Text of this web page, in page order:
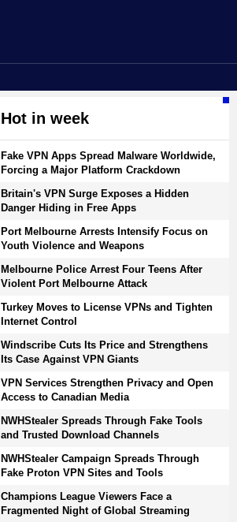
Hot in week
Fake VPN Apps Spread Malware Worldwide,
Forcing a Major Platform Crackdown
Britain's VPN Surge Exposes a Hidden
Danger Hiding in Free Apps
Port Melbourne Arrests Intensify Focus on
Youth Violence and Weapons
Melbourne Police Arrest Four Teens After
Violent Port Melbourne Attack
Turkey Moves to License VPNs and Tighten
Internet Control
Windscribe Cuts Its Price and Strengthens
Its Case Against VPN Giants
VPN Services Strengthen Privacy and Open
Access to Canadian Media
NWHStealer Spreads Through Fake Tools
and Trusted Download Channels
NWHStealer Campaign Spreads Through
Fake Proton VPN Sites and Tools
Champions League Viewers Face a
Fragmented Night of Global Streaming